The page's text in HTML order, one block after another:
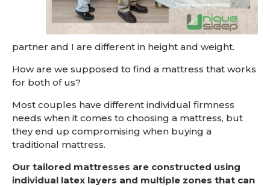
partner and I are different in height and weight.
How are we supposed to find a mattress that works
for both of us?
Most couples have different individual firmness
needs when it comes to choosing a mattress, but
they end up compromising when buying a
traditional mattress.
Our tailored mattresses are constructed using
individual latex layers and multiple zones that can